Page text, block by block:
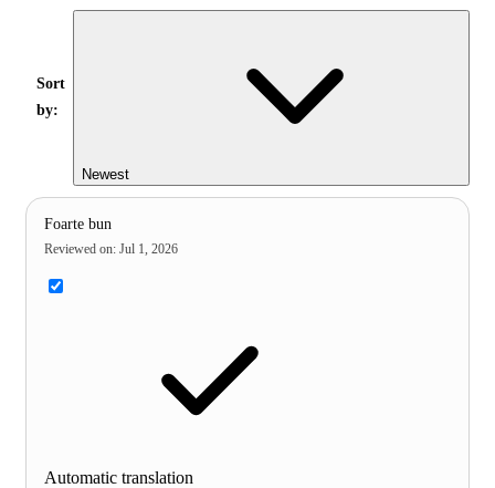
Sort
by:
Newest
Foarte bun
Reviewed on: Jul 1, 2026
Automatic translation